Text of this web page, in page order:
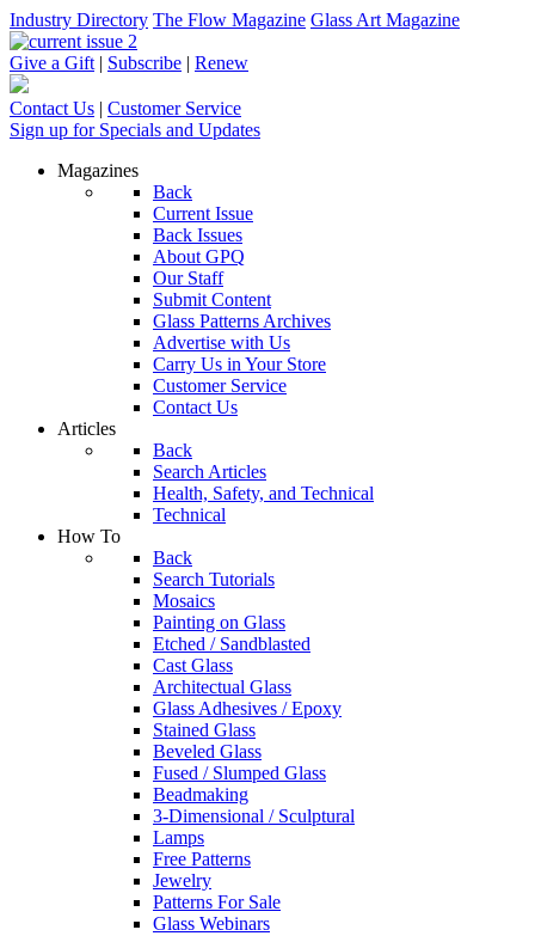
Industry Directory The Flow Magazine Glass Art Magazine
Give a Gift | Subscribe | Renew
Contact Us | Customer Service
Sign up for Specials and Updates
Magazines
Back
Current Issue
Back Issues
About GPQ
Our Staff
Submit Content
Glass Patterns Archives
Advertise with Us
Carry Us in Your Store
Customer Service
Contact Us
Articles
Back
Search Articles
Health, Safety, and Technical
Technical
How To
Back
Search Tutorials
Mosaics
Painting on Glass
Etched / Sandblasted
Cast Glass
Architectual Glass
Glass Adhesives / Epoxy
Stained Glass
Beveled Glass
Fused / Slumped Glass
Beadmaking
3-Dimensional / Sculptural
Lamps
Free Patterns
Jewelry
Patterns For Sale
Glass Webinars